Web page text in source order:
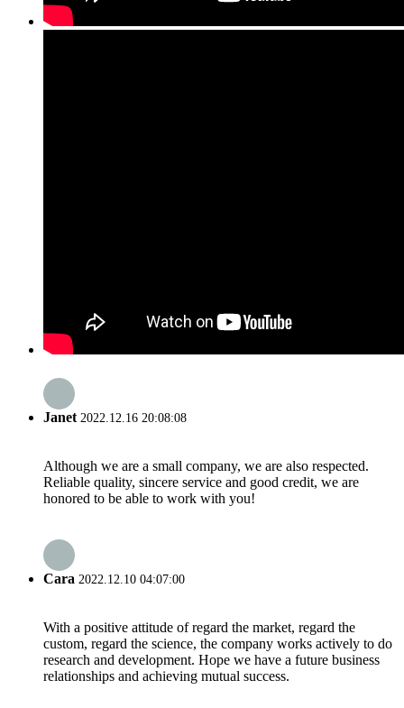
Janet 2022.12.16 20:08:08
Although we are a small company, we are also respected.
Reliable quality, sincere service and good credit, we are
honored to be able to work with you!
Cara 2022.12.10 04:07:00
With a positive attitude of regard the market, regard the
custom, regard the science, the company works actively to do
research and development. Hope we have a future business
relationships and achieving mutual success.